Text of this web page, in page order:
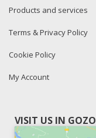
Products and services
Terms & Privacy Policy
Cookie Policy
My Account
VISIT US IN GOZO